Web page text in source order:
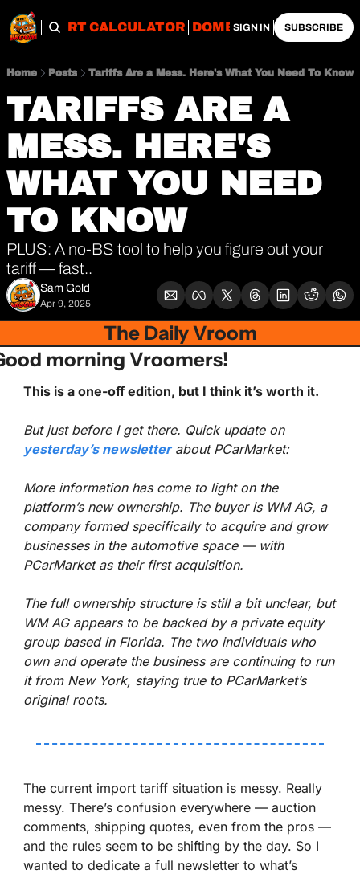
IMPORT CALCULATOR DOMESTIC
SIGN IN SUBSCRIBE
Home Posts Tariffs Are a Mess. Here's What You Need To Know
TARIFFS ARE A
MESS. HERE'S
WHAT YOU NEED
TO KNOW
PLUS: A no-BS tool to help you figure out your
tariff — fast..
Sam Gold
Apr 9, 2025
The Daily Vroom
morning Vroomers!
This is a one-off edition, but I think it’s worth it.
But just before I get there. Quick update on
yesterday’s newsletter about PCarMarket:
More information has come to light on the
platform’s new ownership. The buyer is WM AG, a
company formed specifically to acquire and grow
businesses in the automotive space — with
PCarMarket as their first acquisition.
The full ownership structure is still a bit unclear, but
WM AG appears to be backed by a private equity
group based in Florida. The two individuals who
own and operate the business are continuing to run
it from New York, staying true to PCarMarket’s
original roots.
The current import tariff situation is messy. Really
messy. There’s confusion everywhere — auction
comments, shipping quotes, even from the pros —
and the rules seem to be shifting by the day. So I
wanted to dedicate a full newsletter to what’s